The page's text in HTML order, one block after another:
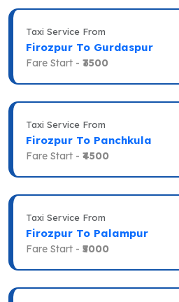
Taxi Service From
Firozpur To Gurdaspur
Fare Start - ₹3500
Taxi Service From
Firozpur To Panchkula
Fare Start - ₹4500
Taxi Service From
Firozpur To Palampur
Fare Start - ₹5000